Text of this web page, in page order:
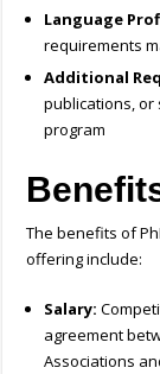
Language
requirements
Additional
publications, or
program
The benefits of
offering include:
Salary:
agreement
Associations